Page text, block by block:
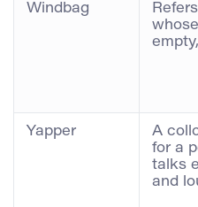
Windbag
Yapper
A
for a
talks
and